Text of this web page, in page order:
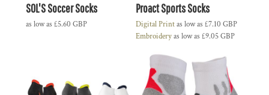
SOL'S Soccer Socks
as low as £5.60 GBP
Proact Sports Socks
Digital Printas low as £7.10 GBP
Embroideryas low as £9.05GBP